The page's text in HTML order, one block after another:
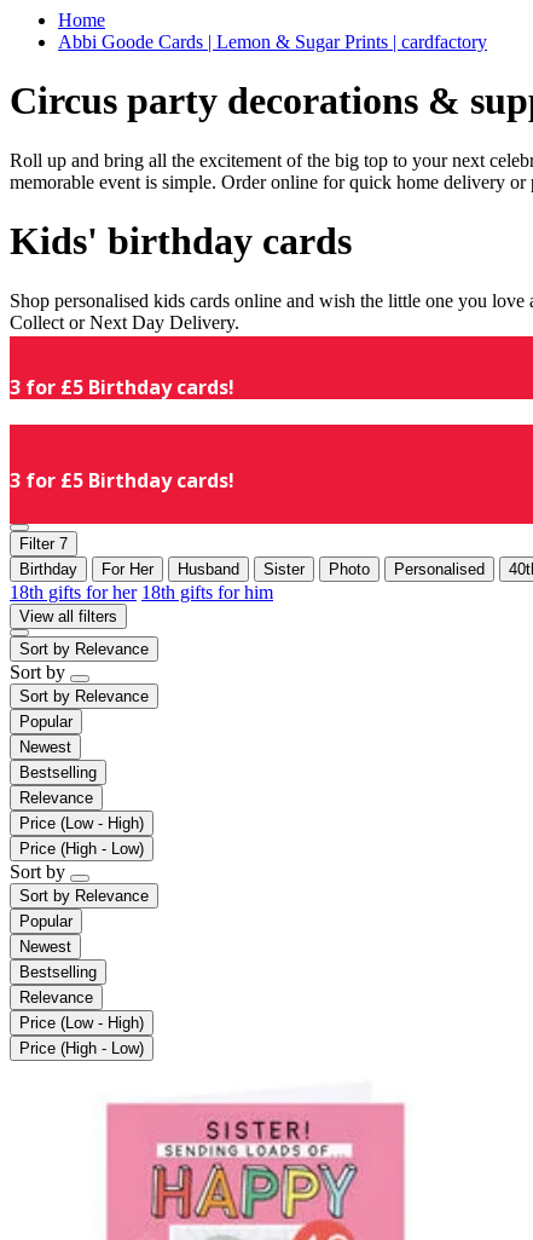
Home
Abbi Goode Cards | Lemon & Sugar Prints | cardfactory
Circus party decorations &
Roll up and bring all the excitement of the big top to your next
memorable event is simple. Order online for quick home delivery or
Kids' birthday cards
Shop personalised kids cards online and wish the little one you
Collect or Next Day Delivery.
3 for £5 Birthday cards!
3 for £5 Birthday cards!
Filter 7
Birthday
For Her Husband Sister Photo Personalised
18th gifts for her 18th gifts for him
View all filters
Sort by Relevance
Sort by
Sort by Relevance
Popular
Newest
Bestselling
Relevance
Price (Low - High)
Price (High - Low)
Sort by
Sort by Relevance
Popular
Newest
Bestselling
Relevance
Price (Low - High)
Price (High - Low)